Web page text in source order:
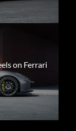
on Ferrari